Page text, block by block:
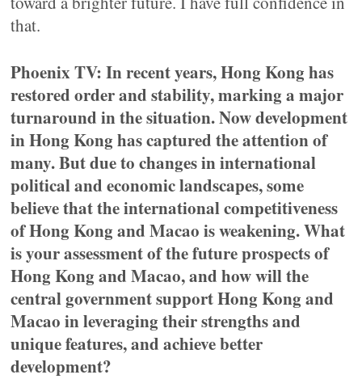
that.
Phoenix TV: In recent years, Hong Kong has
restored order and stability, marking a major
turnaround in the situation. Now development
in Hong Kong has captured the attention of
many. But due to changes in international
political and economic landscapes, some
believe that the international competitiveness
of Hong Kong and Macao is weakening. What
is your assessment of the future prospects of
Hong Kong and Macao, and how will the
central government support Hong Kong and
Macao in leveraging their strengths and
unique features, and achieve better
development?